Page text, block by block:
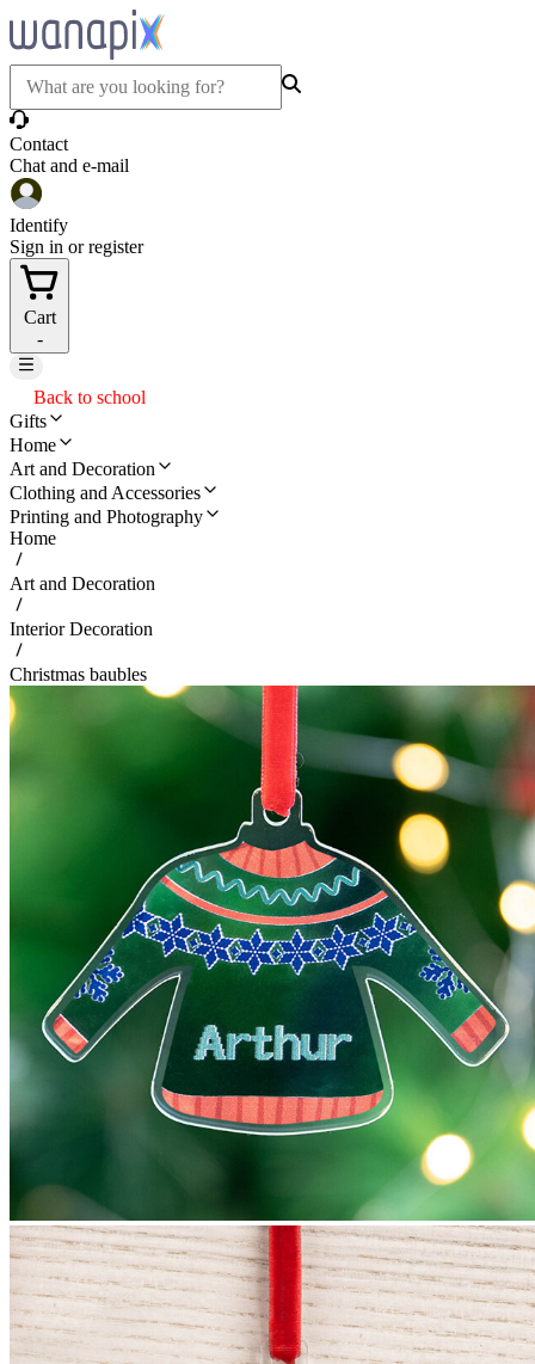
Contact
Chat and e-mail
Identify
Sign in or register
Cart
-
Back to school
Gifts
Home
Art and Decoration
Clothing and Accessories
Printing and Photography
Home
Art and Decoration
Interior Decoration
Christmas baubles